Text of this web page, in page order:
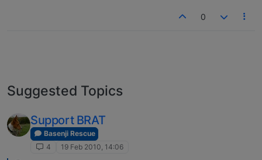
0
Suggested Topics
Support BRAT
Basenji Rescue
4
19 Feb 2010, 14:06